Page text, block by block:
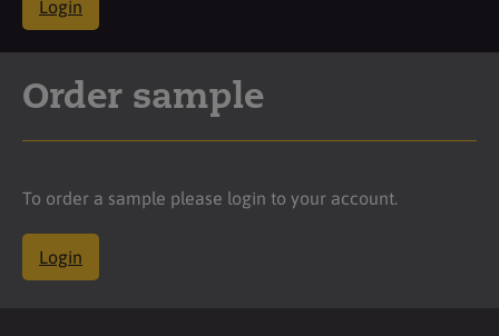
Login
Order sample
To order a sample please login to your account.
Login